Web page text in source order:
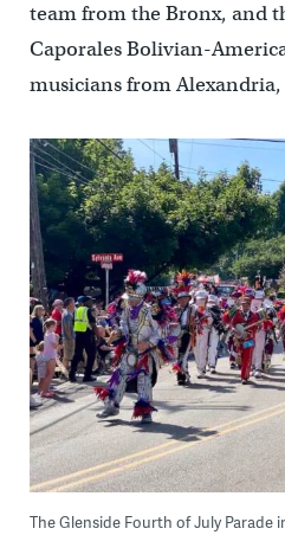
team from the Bronx, and
Caporales Bolivian-
musicians from
The Glenside Fourth of July